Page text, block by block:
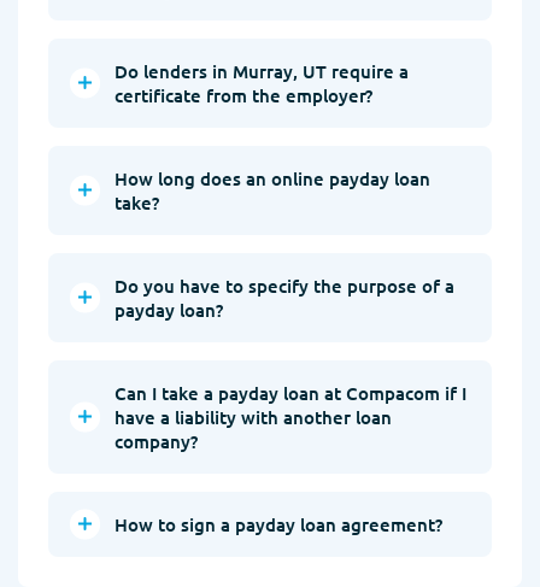
Do lenders in Murray, UT require a
certificate from the employer?
How long does an online payday loan
take?
Do you have to specify the purpose of a
payday loan?
Can I take a payday loan at Compacom if I
have a liability with another loan
company?
How to sign a payday loan agreement?